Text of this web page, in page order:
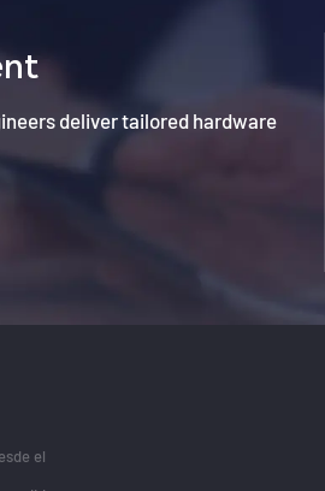
deliver tailored hardware
el